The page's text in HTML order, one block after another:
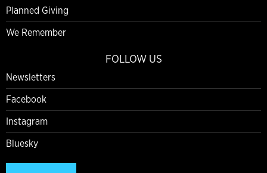
Planned Giving
We Remember
FOLLOW US
Newsletters
Facebook
Instagram
Bluesky